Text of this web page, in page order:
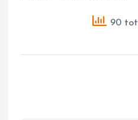
90